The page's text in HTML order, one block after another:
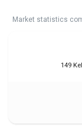
Market statistics
149